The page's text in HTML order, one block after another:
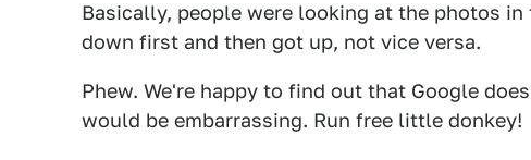
Basically, people were looking at the photos
down first and then got up, not vice versa.
Phew. We're happy to find out that Google
would be embarrassing. Run free little donkey!